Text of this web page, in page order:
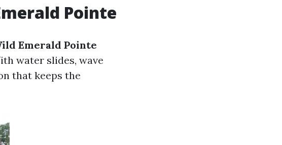
Pointe
Emerald Pointe
water slides, wave
that keeps the